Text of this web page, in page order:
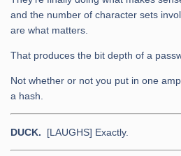
and the number of character sets
are what matters.
That produces the bit depth of a
Not whether or not you put in one
a hash.
DUCK. [LAUGHS] Exactly.